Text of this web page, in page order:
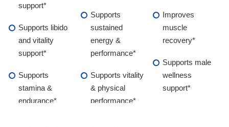
support*
Supports libido
and vitality
support*
Supports
stamina &
endurance*
Supports
sustained
energy &
performance*
Supports vitality
& physical
performance*
Improves
muscle
recovery*
Supports male
wellness
support*